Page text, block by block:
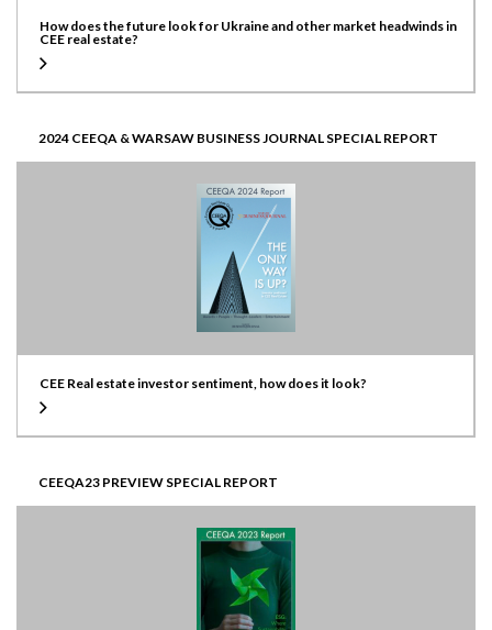
How does the future look for Ukraine and other market headwinds in
CEE real estate?
2024 CEEQA & WARSAW BUSINESS JOURNAL SPECIAL REPORT
CEE Real estate investor sentiment, how does it look?
CEEQA23 PREVIEW SPECIAL REPORT